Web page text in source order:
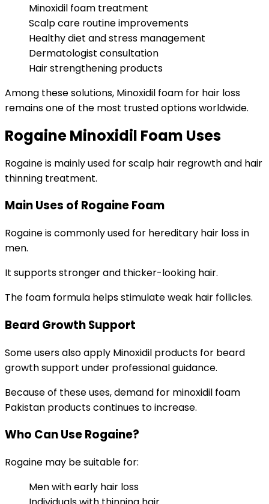
Minoxidil foam treatment
Scalp care routine improvements
Healthy diet and stress management
Dermatologist consultation
Hair strengthening products
Among these solutions, Minoxidil foam for hair loss
remains one of the most trusted options worldwide.
Rogaine Minoxidil Foam Uses
Rogaine is mainly used for scalp hair regrowth and hair
thinning treatment.
Main Uses of Rogaine Foam
Rogaine is commonly used for hereditary hair loss in
men.
It supports stronger and thicker-looking hair.
The foam formula helps stimulate weak hair follicles.
Beard Growth Support
Some users also apply Minoxidil products for beard
growth support under professional guidance.
Because of these uses, demand for minoxidil foam
Pakistan products continues to increase.
Who Can Use Rogaine?
Rogaine may be suitable for:
Men with early hair loss